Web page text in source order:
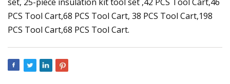
PCS Tool Cart,68 PCS Tool Cart, 38 PCS Tool Cart,198
PCS Tool Cart,68 PCS Tool Cart.